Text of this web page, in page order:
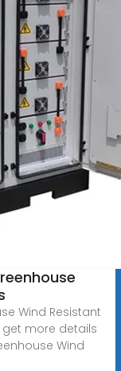
Wind Resistant
get more details
Wind